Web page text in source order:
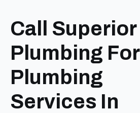
Call Superior
Plumbing For
Plumbing
Services In